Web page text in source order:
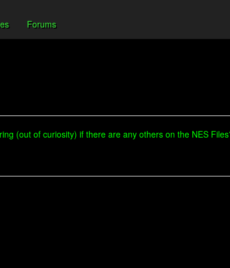
Forums
(out of curiosity) if there are any others on the NES